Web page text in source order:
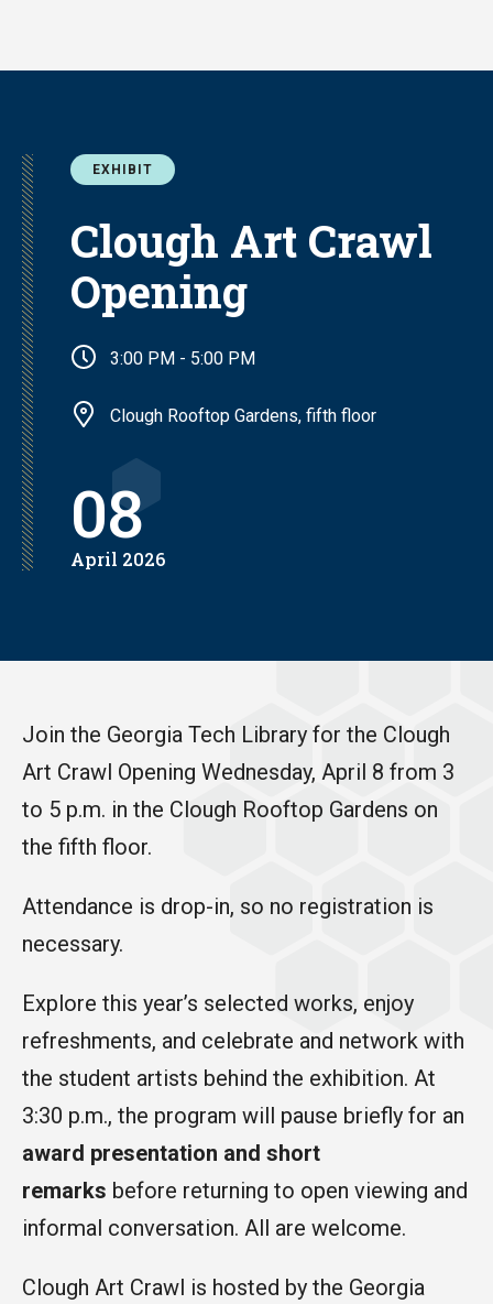
08
April 2026
EXHIBIT
Clough Art Crawl
Opening
3:00 PM - 5:00 PM
Clough Rooftop Gardens, fifth floor
Join the Georgia Tech Library for the Clough
Art Crawl Opening Wednesday, April 8 from 3
to 5 p.m. in the Clough Rooftop Gardens on
the fifth floor.
Attendance is drop-in, so no registration is
necessary.
Explore this year’s selected works, enjoy
refreshments, and celebrate and network with
the student artists behind the exhibition. At
3:30 p.m., the program will pause briefly for an
award presentation and short
remarks before returning to open viewing and
informal conversation. All are welcome.
Clough Art Crawl is hosted by the Georgia